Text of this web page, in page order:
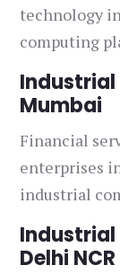
technology
computing
Mumbai
Financial
enterprises
industrial
Delhi NCR